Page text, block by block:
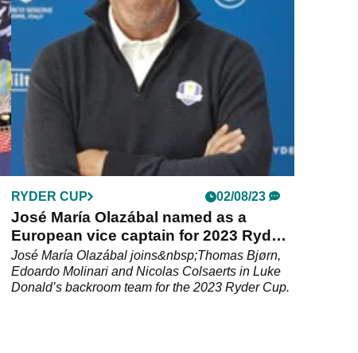
shouldn't be surprised if he misses next year's
Ryder Cup.
RYDER CUP 02/08/23
José María Olazábal named as a
European vice captain for 2023 Ryder
Cup
José María Olazábal joins&nbsp;Thomas Bjørn,
Edoardo Molinari and Nicolas Colsaerts in Luke
Donald’s backroom team for the 2023 Ryder Cup.